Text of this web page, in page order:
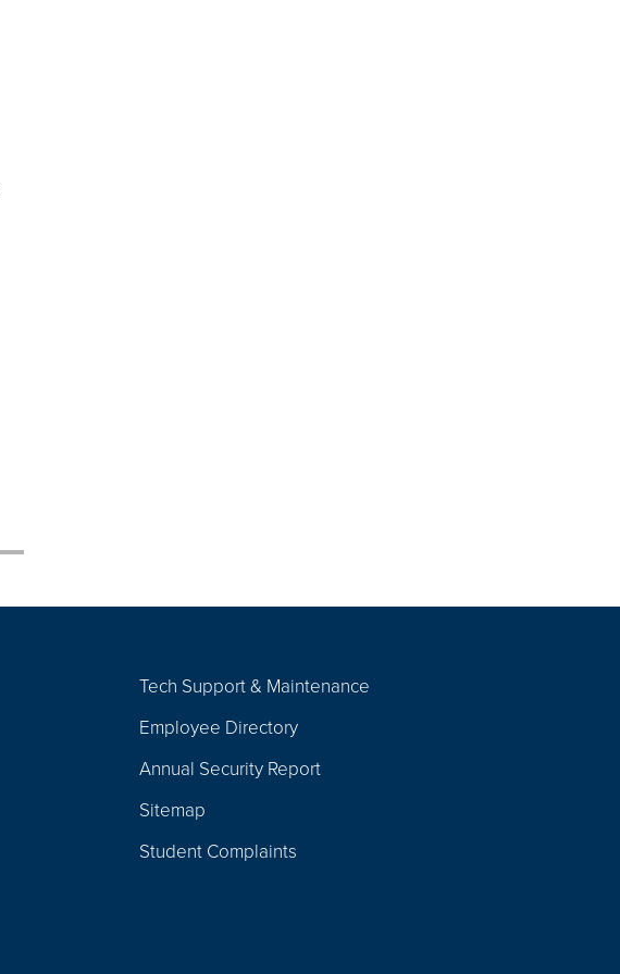
Tech Support & Maintenance
Employee Directory
Annual Security Report
Sitemap
Student Complaints